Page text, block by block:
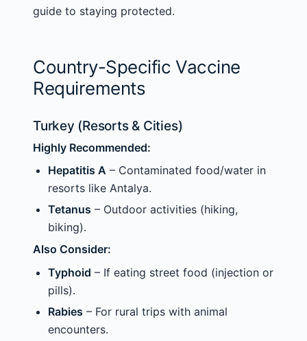
guide to staying protected.
Country-Specific Vaccine
Requirements
Turkey (Resorts & Cities)
Highly Recommended:
Hepatitis A – Contaminated food/water in
resorts like Antalya.
Tetanus – Outdoor activities (hiking,
biking).
Also Consider:
Typhoid – If eating street food (injection or
pills).
Rabies – For rural trips with animal
encounters.